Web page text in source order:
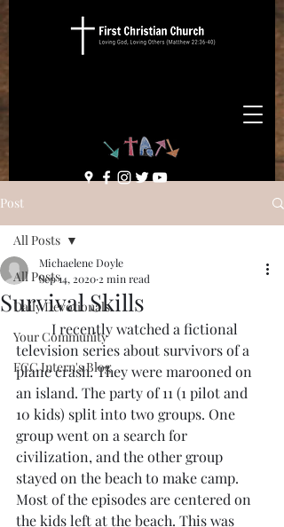
Post
All Posts
Daily Devotionals
Your Community
FCC Intern's Blog
All Posts
Survival Skills
Michaelene Doyle
Sep 14, 2020 2 min read
	I recently watched a fictional
television series about survivors of a
plane crash. They were marooned on
an island. The party of 11 (1 pilot and
10 kids) split into two groups. One
group went on a search for
civilization, and the other group
stayed on the beach to make camp.
Most of the episodes are centered on
the kids left at the beach. This was